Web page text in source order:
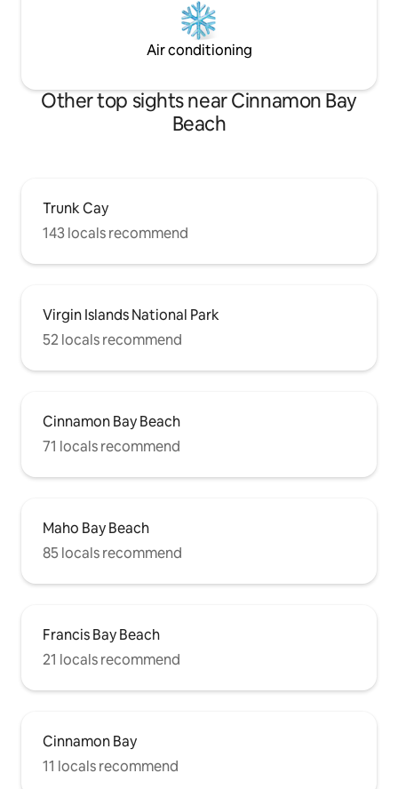
Air conditioning
Other top sights near Cinnamon Bay
Beach
Trunk Cay
143 locals recommend
Virgin Islands National Park
52 locals recommend
Cinnamon Bay Beach
71 locals recommend
Maho Bay Beach
85 locals recommend
Francis Bay Beach
21 locals recommend
Cinnamon Bay
11 locals recommend